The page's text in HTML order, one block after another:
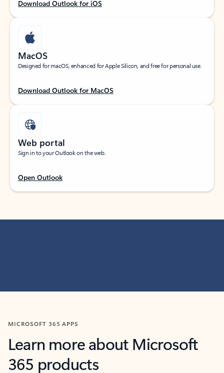
Download Outlook for iOS
MacOS
Designed for macOS, enhanced for Apple Silicon, and free for personal use.
Download Outlook for MacOS
Web portal
Sign in to your Outlook on the web.
Open Outlook
MICROSOFT 365 APPS
Learn more about Microsoft
365 products